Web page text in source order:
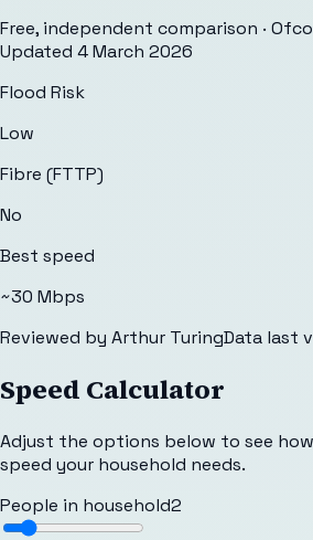
Free, independent comparison ·
Updated 4 March 2026
Flood Risk
Low
Fibre (FTTP)
No
Best speed
~30 Mbps
Reviewed by Arthur TuringData last
Speed Calculator
Adjust the options below to see
speed your household needs.
People in household2